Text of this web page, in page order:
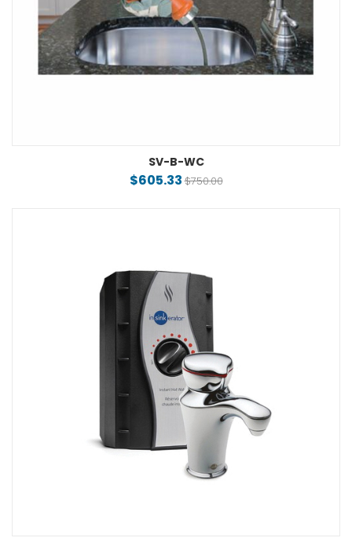
SV-B-WC
$605.33$750.00